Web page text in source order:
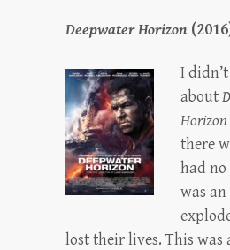
Deepwater Horizon
I
about
Horizon
there
had
was
lost their lives. This was